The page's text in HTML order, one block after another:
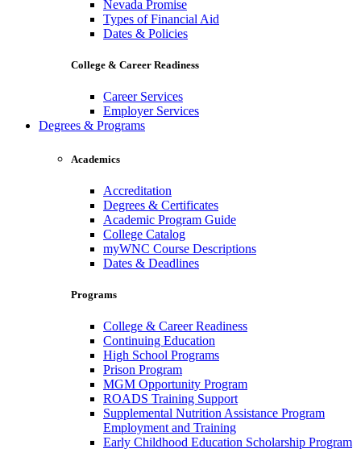
Nevada Promise
Types of Financial Aid
Dates & Policies
College & Career Readiness
Career Services
Employer Services
Degrees & Programs
Academics
Accreditation
Degrees & Certificates
Academic Program Guide
College Catalog
myWNC Course Descriptions
Dates & Deadlines
Programs
College & Career Readiness
Continuing Education
High School Programs
Prison Program
MGM Opportunity Program
ROADS Training Support
Supplemental Nutrition Assistance Program
Employment and Training
Early Childhood Education Scholarship Program